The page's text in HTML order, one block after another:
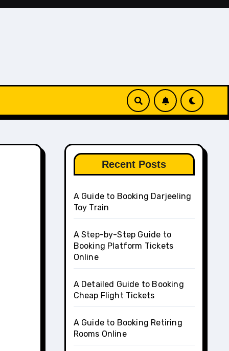
Recent Posts
A Guide to Booking Darjeeling
Toy Train
A Step-by-Step Guide to
Booking Platform Tickets
Online
A Detailed Guide to Booking
Cheap Flight Tickets
A Guide to Booking Retiring
Rooms Online